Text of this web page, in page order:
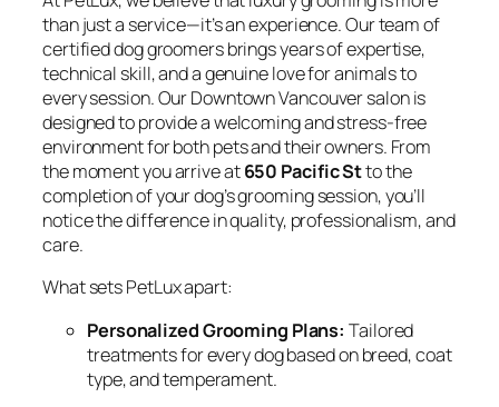
than just a service—it’s an experience. Our team of
certified dog groomers brings years of expertise,
technical skill, and a genuine love for animals to
every session. Our Downtown Vancouver salon is
designed to provide a welcoming and stress-free
environment for both pets and their owners. From
the moment you arrive at650 Pacific Stto the
completion of your dog’s grooming session, you’ll
notice the difference in quality, professionalism, and
care.
What sets PetLux apart:
Personalized Grooming Plans: Tailored
treatments for every dog based on breed, coat
type, and temperament.